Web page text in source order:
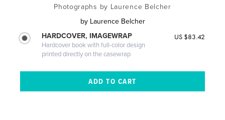
Photographs by Laurence Belcher
by Laurence Belcher
HARDCOVER, IMAGEWRAP
Hardcover book with full-color design
printed directly on the casewrap
US $83.42